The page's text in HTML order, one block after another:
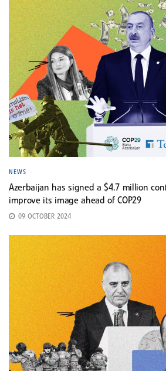
NEWS
Azerbaijan has signed a $4.7 million
improve its image ahead of COP29
09 OCTOBER 2024